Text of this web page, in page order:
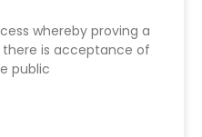
whereby proving a
there is acceptance of
public